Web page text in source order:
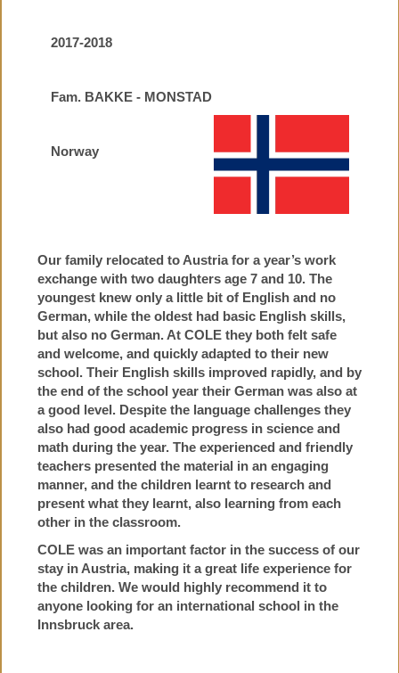
2017-2018
Fam. BAKKE - MONSTAD
Norway
Our family relocated to Austria for a year’s work
exchange with two daughters age 7 and 10. The
youngest knew only a little bit of English and no
German, while the oldest had basic English skills,
but also no German. At COLE they both felt safe
and welcome, and quickly adapted to their new
school. Their English skills improved rapidly, and by
the end of the school year their German was also at
a good level. Despite the language challenges they
also had good academic progress in science and
math during the year. The experienced and friendly
teachers presented the material in an engaging
manner, and the children learnt to research and
present what they learnt, also learning from each
other in the classroom.
COLE was an important factor in the success of our
stay in Austria, making it a great life experience for
the children. We would highly recommend it to
anyone looking for an international school in the
Innsbruck area.